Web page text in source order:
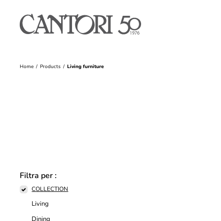
Home Products Living furniture
Filtra per :
COLLECTION
Living
Dining